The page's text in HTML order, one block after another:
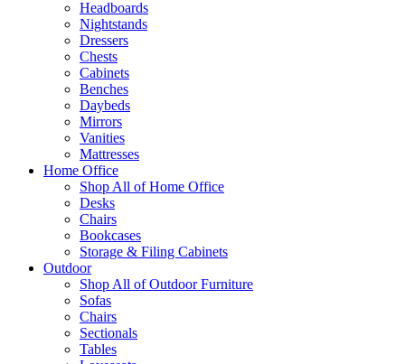
Headboards
Nightstands
Dressers
Chests
Cabinets
Benches
Daybeds
Mirrors
Vanities
Mattresses
Home Office
Shop All of Home Office
Desks
Chairs
Bookcases
Storage & Filing Cabinets
Outdoor
Shop All of Outdoor Furniture
Sofas
Chairs
Sectionals
Tables